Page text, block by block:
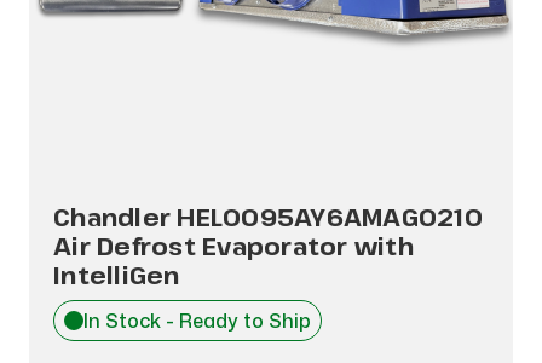
Chandler HEL0095AY6AMAG0210
Air Defrost Evaporator with
IntelliGen
In Stock - Ready to Ship